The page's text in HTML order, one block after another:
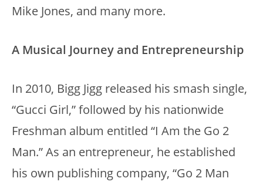
Mike Jones, and many more.
A Musical Journey and Entrepreneurship
In 2010, Bigg Jigg released his smash single,
“Gucci Girl,” followed by his nationwide
Freshman album entitled “I Am the Go 2
Man.” As an entrepreneur, he established
his own publishing company, “Go 2 Man